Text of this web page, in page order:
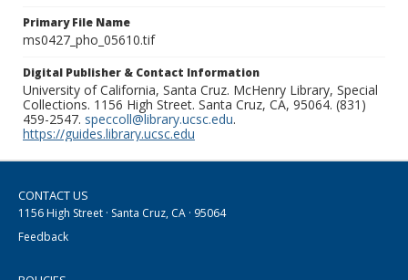
Primary File Name
ms0427_pho_05610.tif
Digital Publisher & Contact Information
University of California, Santa Cruz. McHenry Library, Special
Collections. 1156 High Street. Santa Cruz, CA, 95064. (831)
459-2547. speccoll@library.ucsc.edu.
https://guides.library.ucsc.edu
CONTACT US
1156 High Street · Santa Cruz, CA · 95064
Feedback